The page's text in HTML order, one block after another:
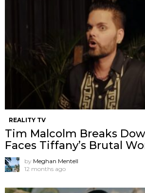
REALITY TV
Tim Malcolm Breaks
Faces Tiffany’s Brutal
by Meghan Mentell
12 months ago